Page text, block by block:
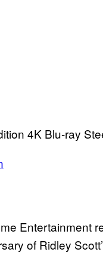
4K Blu-ray
Entertainment
of Ridley